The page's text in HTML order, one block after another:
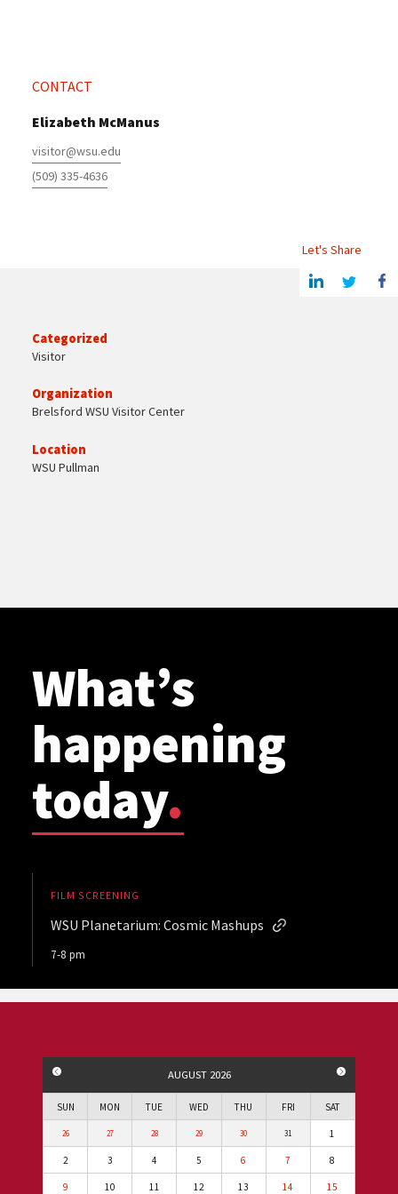
CONTACT
Elizabeth McManus
visitor@wsu.edu
(509) 335-4636
Let's Share
Share this article on LinkedinShare on Twitter Share
Categorized
Visitor
Organization
Brelsford WSU Visitor Center
Location
WSU Pullman
What’s
happening
today.
FILM SCREENING
WSU Planetarium: Cosmic Mashups
7-8 pm
AUGUST 2026
SUN MON TUE WED THU FRI SAT
26 27 28 29 30 31 1
2 3 4 5 6 7 8
9 10 11 12 13 14 15